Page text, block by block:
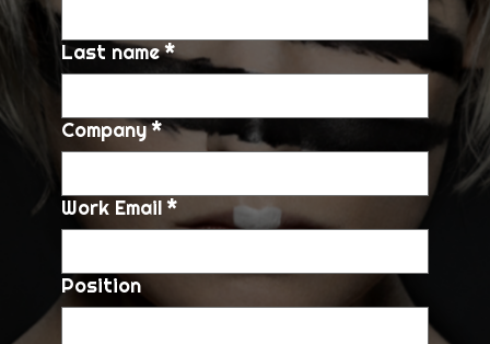
Last name*
Company*
Work Email*
Position